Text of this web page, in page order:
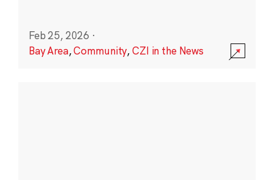
Feb 25, 2026 ·
Bay Area,Community,CZI in the News